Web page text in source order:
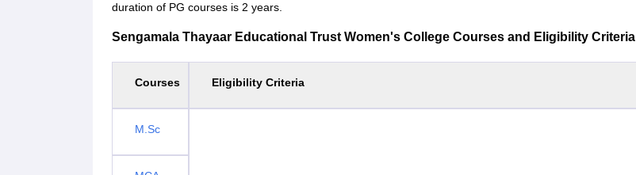
duration of PG courses is 2 years.
Sengamala Thayaar Educational Trust Women's College Courses and Eligibility Criteria
Courses Eligibility Criteria
M.Sc